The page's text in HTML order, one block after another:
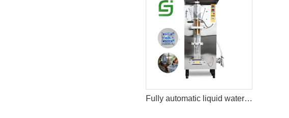
Fully automatic liquid water bag juice packaging machine